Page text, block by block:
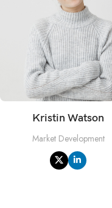
Kristin Watson
Market Development